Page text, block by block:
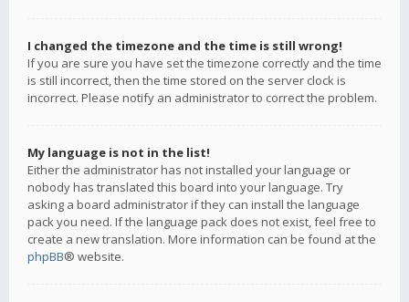
I changed the timezone and the time is still wrong!
If you are sure you have set the timezone correctly and the time
is still incorrect, then the time stored on the server clock is
incorrect. Please notify an administrator to correct the problem.
My language is not in the list!
Either the administrator has not installed your language or
nobody has translated this board into your language. Try
asking a board administrator if they can install the language
pack you need. If the language pack does not exist, feel free to
create a new translation. More information can be found at the
phpBB® website.